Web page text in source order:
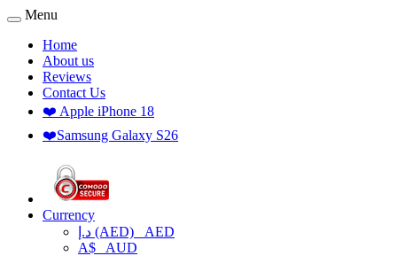
Menu
Home
About us
Reviews
Contact Us
❤️ Apple iPhone 18
❤️Samsung Galaxy S26
Currency
د.إ (AED) AED
A$ AUD